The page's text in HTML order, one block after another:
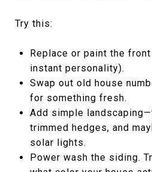
Try this:
Replace or paint the
instant personality).
Swap out old house
for something fresh.
Add simple
trimmed hedges, and
solar lights.
Power wash the siding.